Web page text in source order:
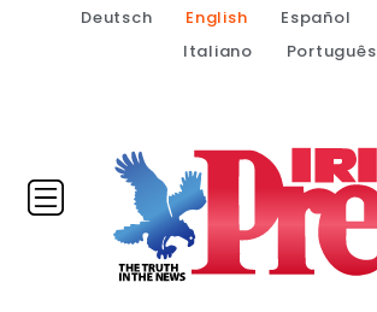
Deutsch English Español
Italiano
Português